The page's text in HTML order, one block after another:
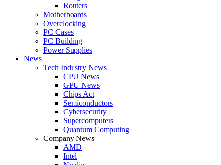
Routers
Motherboards
Overclocking
PC Cases
PC Building
Power Supplies
News
Tech Industry News
CPU News
GPU News
Chips Act
Semiconductors
Cybersecurity
Supercomputers
Quantum Computing
Company News
AMD
Intel